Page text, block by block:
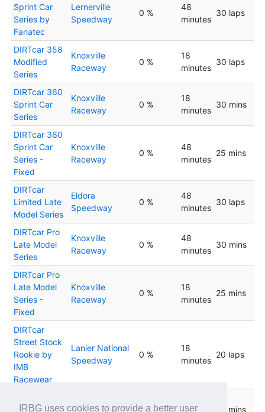
IRBG uses cookies to provide a better user
Sprint Car
Series by
Fanatec
Lernerville
Speedway
0 %
48
minutes
30 laps
DIRTcar 358
Modified
Series
Knoxville
Raceway
0 %
18
minutes
30 laps
DIRTcar 360
Sprint Car
Series
Knoxville
Raceway
0 %
18
minutes
30 mins
DIRTcar 360
Sprint Car
Series -
Fixed
Knoxville
Raceway
0 %
48
minutes
25 mins
DIRTcar
Limited Late
Model Series
Eldora
Speedway
0 %
48
minutes
30 laps
DIRTcar Pro
Late Model
Series
Knoxville
Raceway
0 %
48
minutes
30 mins
DIRTcar Pro
Late Model
Series -
Fixed
Knoxville
Raceway
0 %
18
minutes
25 mins
DIRTcar
Street Stock
Rookie by
IMB
Racewear
Lanier National
Speedway
0 %
18
minutes
20 laps
Street Stock
Eldora
0 % 25 mins